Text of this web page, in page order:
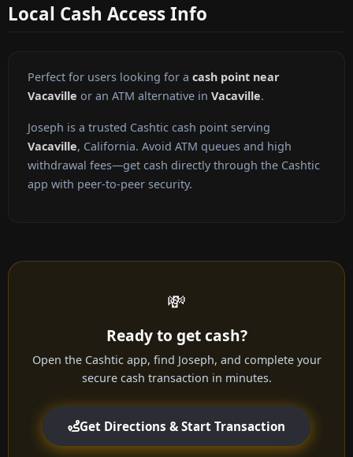
Local Cash Access Info
Perfect for users looking for a cash point near
Vacaville or an ATM alternative in Vacaville.
Joseph is a trusted Cashtic cash point serving
Vacaville, California. Avoid ATM queues and high
withdrawal fees—get cash directly through the Cashtic
app with peer-to-peer security.
💸
Ready to get cash?
Open the Cashtic app, find Joseph, and complete your
secure cash transaction in minutes.
Get Directions & Start Transaction